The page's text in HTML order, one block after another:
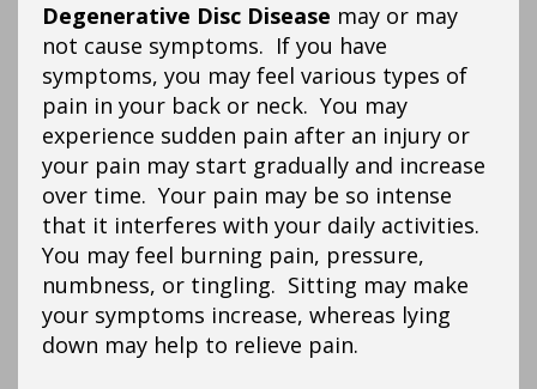
Degenerative Disc Disease may or may
not cause symptoms. If you have
symptoms, you may feel various types of
pain in your back or neck. You may
experience sudden pain after an injury or
your pain may start gradually and increase
over time. Your pain may be so intense
that it interferes with your daily activities.
You may feel burning pain, pressure,
numbness, or tingling. Sitting may make
your symptoms increase, whereas lying
down may help to relieve pain.